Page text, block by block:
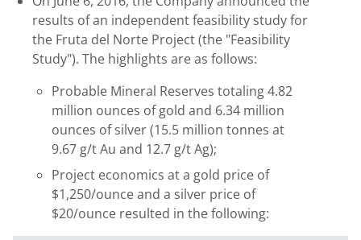
results of an independent feasibility study for
the Fruta del Norte Project (the "Feasibility
Study"). The highlights are as follows:
Probable Mineral Reserves totaling 4.82
million ounces of gold and 6.34 million
ounces of silver (15.5 million tonnes at
9.67 g/t Au and 12.7 g/t Ag);
Project economics at a gold price of
$1,250/ounce and a silver price of
$20/ounce resulted in the following: